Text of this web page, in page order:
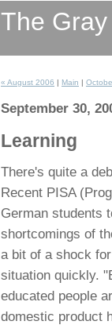
The
« August 2006 | Main |
September 30,
Learning
There's quite a
Recent PISA
German students
shortcomings of
a bit of a shock
situation quickly.
educated people
domestic product